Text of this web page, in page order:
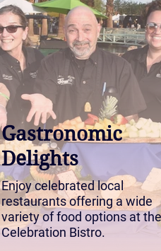
Gastronomic
Delights
Enjoy celebrated local
restaurants offering a wide
variety of food options at the
Celebration Bistro.